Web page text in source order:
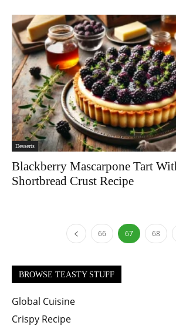
Desserts
Blackberry Mascarpone Tart
Shortbread Crust Recipe
66 67 68
BROWSE TEASTY STUFF
Global Cuisine
Crispy Recipe